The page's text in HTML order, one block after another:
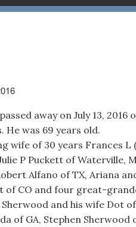
away on July 13,
He was 69 years old.
wife of 30 years Frances
P Puckett of Waterville,
Alfano of TX, Ariana
of CO and four great-
Sherwood and his wife Dot
of GA, Stephen